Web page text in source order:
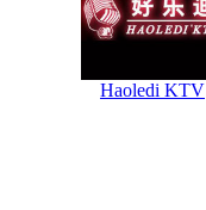
Haoledi KTV